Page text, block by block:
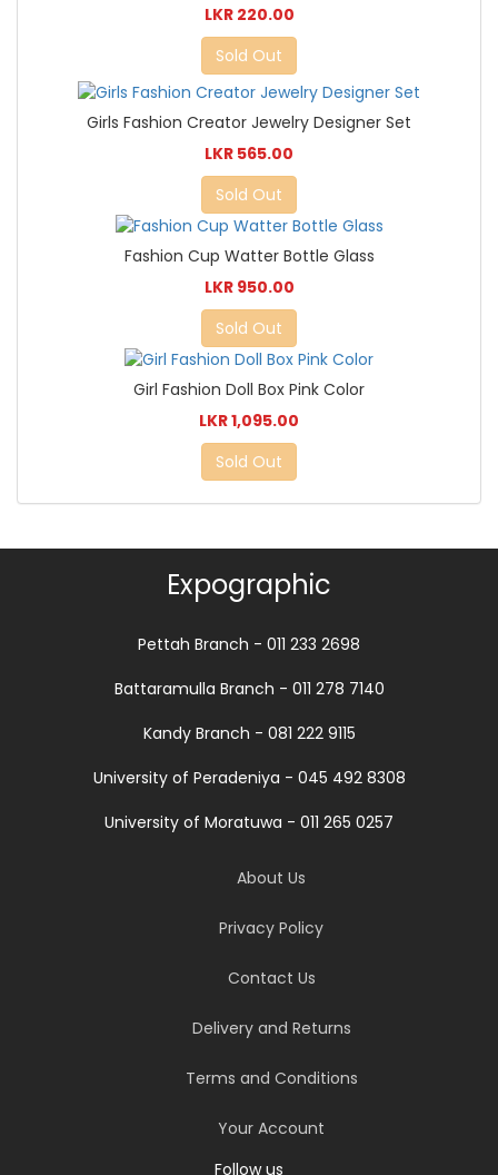
LKR 220.00
Sold Out
Girls Fashion Creator Jewelry Designer Set
LKR 565.00
Sold Out
Fashion Cup Watter Bottle Glass
LKR 950.00
Sold Out
Girl Fashion Doll Box Pink Color
LKR 1,095.00
Sold Out
Expographic
Pettah Branch - 011 233 2698
Battaramulla Branch - 011 278 7140
Kandy Branch - 081 222 9115
University of Peradeniya - 045 492 8308
University of Moratuwa - 011 265 0257
About Us
Privacy Policy
Contact Us
Delivery and Returns
Terms and Conditions
Your Account
Follow us